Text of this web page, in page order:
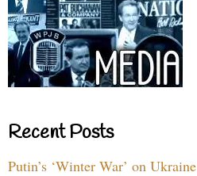
Recent Posts
Putin’s ‘Winter War’ on Ukraine